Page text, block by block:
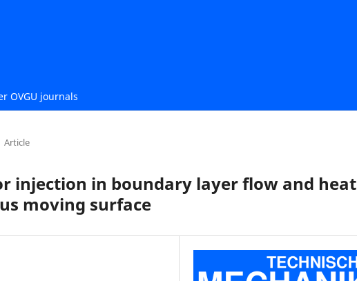
OVGU journals
Article
injection in boundary layer flow and heat
moving surface